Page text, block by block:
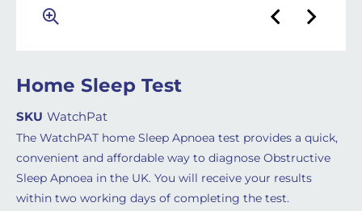
Home Sleep Test
SKU WatchPat
The WatchPAT home Sleep Apnoea test provides a quick,
convenient and affordable way to diagnose Obstructive
Sleep Apnoea in the UK. You will receive your results
within two working days of completing the test.